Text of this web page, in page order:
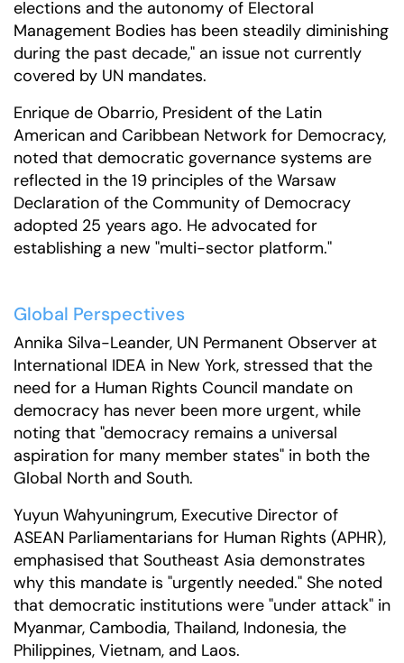
elections and the autonomy of Electoral
Management Bodies has been steadily diminishing
during the past decade," an issue not currently
covered by UN mandates.
Enrique de Obarrio, President of the Latin
American and Caribbean Network for Democracy,
noted that democratic governance systems are
reflected in the 19 principles of the Warsaw
Declaration of the Community of Democracy
adopted 25 years ago. He advocated for
establishing a new "multi-sector platform."
Global Perspectives
Annika Silva-Leander, UN Permanent Observer at
International IDEA in New York, stressed that the
need for a Human Rights Council mandate on
democracy has never been more urgent, while
noting that "democracy remains a universal
aspiration for many member states" in both the
Global North and South.
Yuyun Wahyuningrum, Executive Director of
ASEAN Parliamentarians for Human Rights (APHR),
emphasised that Southeast Asia demonstrates
why this mandate is "urgently needed." She noted
that democratic institutions were "under attack" in
Myanmar, Cambodia, Thailand, Indonesia, the
Philippines, Vietnam, and Laos.